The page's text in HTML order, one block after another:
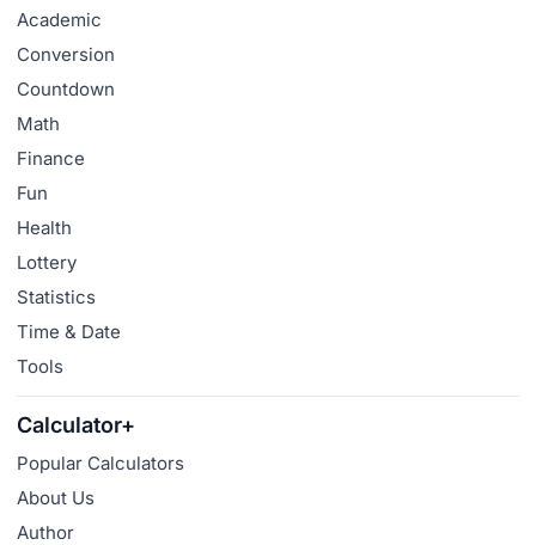
Academic
Conversion
Countdown
Math
Finance
Fun
Health
Lottery
Statistics
Time & Date
Tools
Calculator+
Popular Calculators
About Us
Author